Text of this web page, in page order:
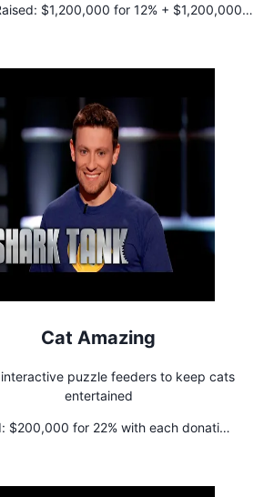
phyical recovery, and reduced
$1,200,000 for 12% + $1,200,000
Cat Amazing
puzzle feeders to keep cats
entertained
$200,000 for 22% with each donating